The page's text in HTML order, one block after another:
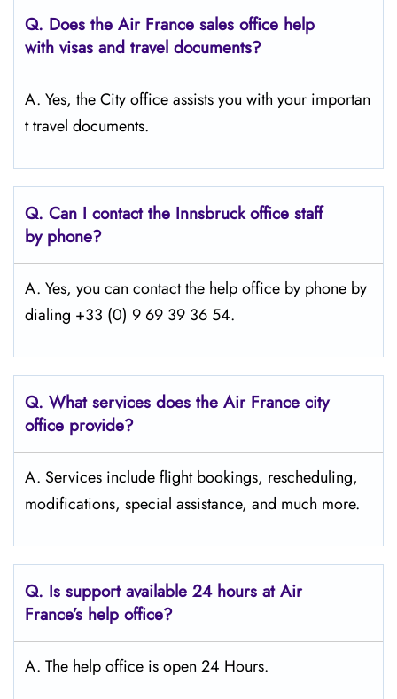
Q. Does the Air France sales office help
with visas and travel documents?
A. Yes, the City office assists you with your importan
t travel documents.
Q. Can I contact the Innsbruck office staff
by phone?
A. Yes, you can contact the help office by phone by
dialing +33 (0) 9 69 39 36 54.
Q. What services does the Air France city
office provide?
A. Services include flight bookings, rescheduling,
modifications, special assistance, and much more.
Q. Is support available 24 hours at Air
France’s help office?
A. The help office is open 24 Hours.